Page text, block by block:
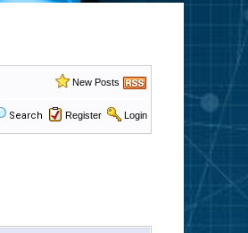
New Posts
Search Register Login